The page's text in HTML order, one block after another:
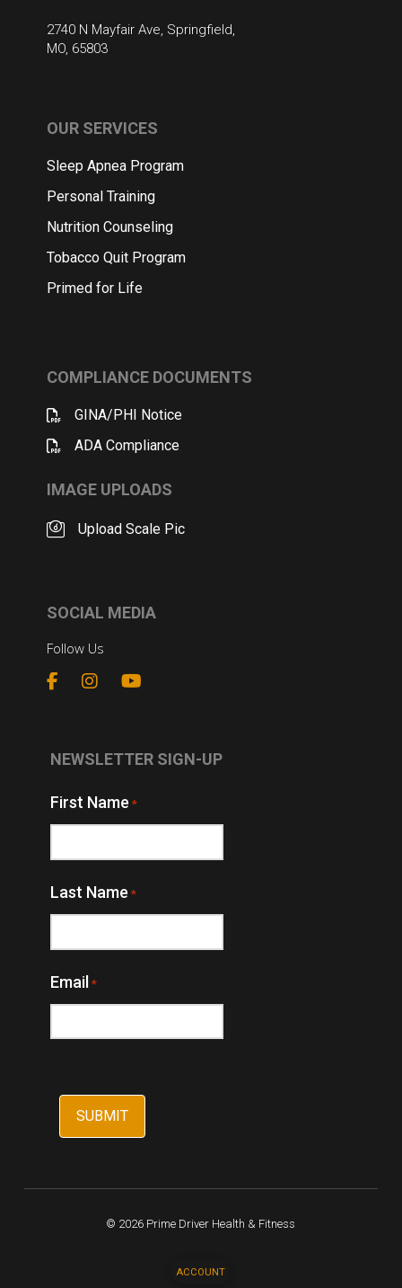
2740 N Mayfair Ave, Springfield,
MO, 65803
OUR SERVICES
Sleep Apnea Program
Personal Training
Nutrition Counseling
Tobacco Quit Program
Primed for Life
COMPLIANCE DOCUMENTS
GINA/PHI Notice
ADA Compliance
IMAGE UPLOADS
Upload Scale Pic
SOCIAL MEDIA
Follow Us
NEWSLETTER SIGN-UP
First Name *
Last Name *
Email *
© 2026 Prime Driver Health & Fitness
ACCOUNT